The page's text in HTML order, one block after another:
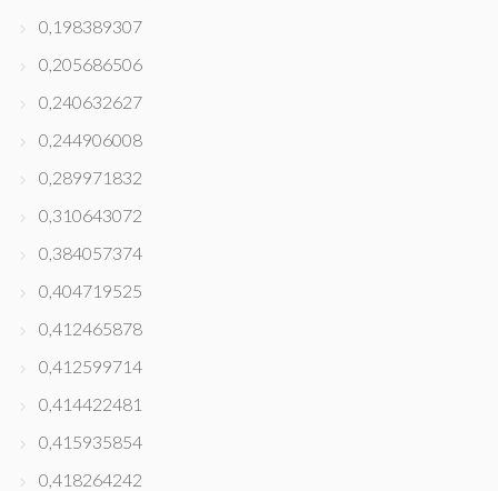
0,198389307
0,205686506
0,240632627
0,244906008
0,289971832
0,310643072
0,384057374
0,404719525
0,412465878
0,412599714
0,414422481
0,415935854
0,418264242